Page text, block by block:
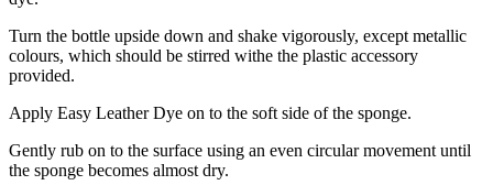
Turn the bottle upside down and shake vigorously, except metallic
colours, which should be stirred withe the plastic accessory
provided.
Apply Easy Leather Dye on to the soft side of the sponge.
Gently rub on to the surface using an even circular movement until
the sponge becomes almost dry.